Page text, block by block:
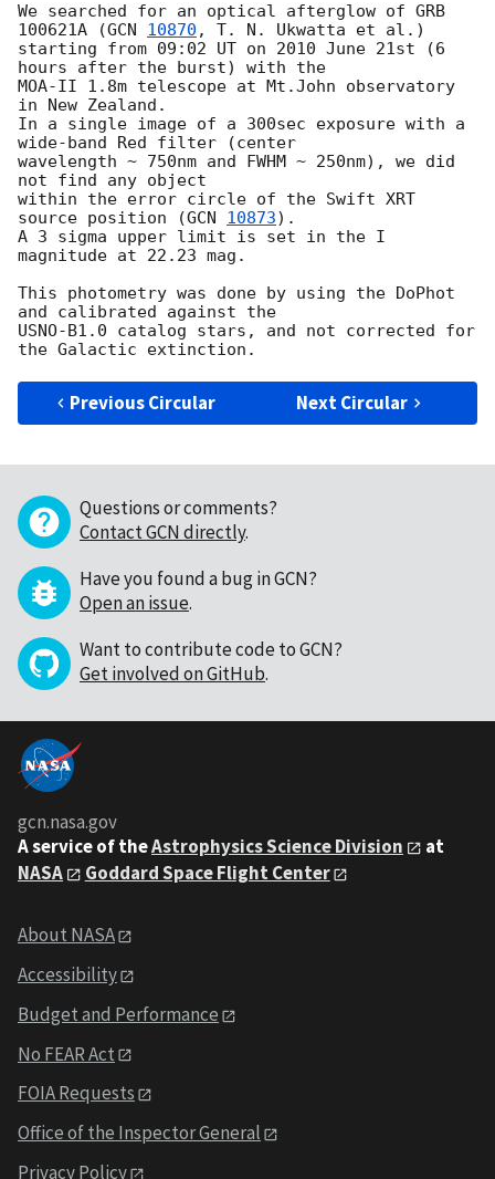
We searched for an optical afterglow of GRB
100621A (GCN 10870 , T. N. Ukwatta et al.)
starting from 09:02 UT on 2010 June 21st (6
hours after the burst) with the
MOA-II 1.8m telescope at Mt.John observatory
in New Zealand.
In a single image of a 300sec exposure with a
wide-band Red filter (center
wavelength ~ 750nm and FWHM ~ 250nm), we did
not find any object
within the error circle of the Swift XRT
source position (GCN 10873).
A 3 sigma upper limit is set in the I
magnitude at 22.23 mag.
This photometry was done by using the DoPhot
and calibrated against the
USNO-B1.0 catalog stars, and not corrected for
Previous Circular Next Circular
Questions or comments?
Contact GCN directly.
Have you found a bug in GCN?
Open an issue.
Want to contribute code to GCN?
Get involved on GitHub.
gcn.nasa.gov
A service of theAstrophysics Science Division
at
NASA
Goddard Space Flight Center
About NASA
Accessibility
Budget and Performance
No FEAR Act
FOIA Requests
Office of the Inspector General
Privacy Policy